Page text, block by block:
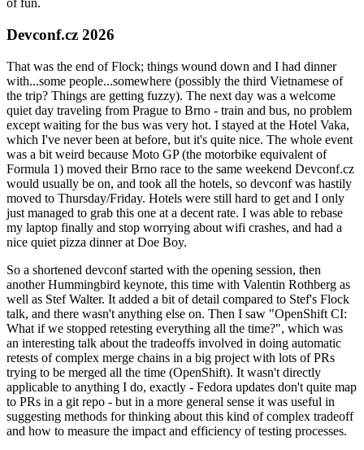
of fun.
Devconf.cz 2026
That was the end of Flock; things wound down and I had dinner
with...some people...somewhere (possibly the third Vietnamese of
the trip? Things are getting fuzzy). The next day was a welcome
quiet day traveling from Prague to Brno - train and bus, no problem
except waiting for the bus was very hot. I stayed at the Hotel Vaka,
which I've never been at before, but it's quite nice. The whole event
was a bit weird because Moto GP (the motorbike equivalent of
Formula 1) moved their Brno race to the same weekend Devconf.cz
would usually be on, and took all the hotels, so devconf was hastily
moved to Thursday/Friday. Hotels were still hard to get and I only
just managed to grab this one at a decent rate. I was able to rebase
my laptop finally and stop worrying about wifi crashes, and had a
nice quiet pizza dinner at Doe Boy.
So a shortened devconf started with the opening session, then
another Hummingbird keynote, this time with Valentin Rothberg as
well as Stef Walter. It added a bit of detail compared to Stef's Flock
talk, and there wasn't anything else on. Then I saw "OpenShift CI:
What if we stopped retesting everything all the time?", which was
an interesting talk about the tradeoffs involved in doing automatic
retests of complex merge chains in a big project with lots of PRs
trying to be merged all the time (OpenShift). It wasn't directly
applicable to anything I do, exactly - Fedora updates don't quite map
to PRs in a git repo - but in a more general sense it was useful in
suggesting methods for thinking about this kind of complex tradeoff
and how to measure the impact and efficiency of testing processes.